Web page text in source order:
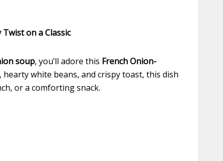
on a Classic
soup, you’ll adore this French Onion-
white beans, and crispy toast, this dish
or a comforting snack.